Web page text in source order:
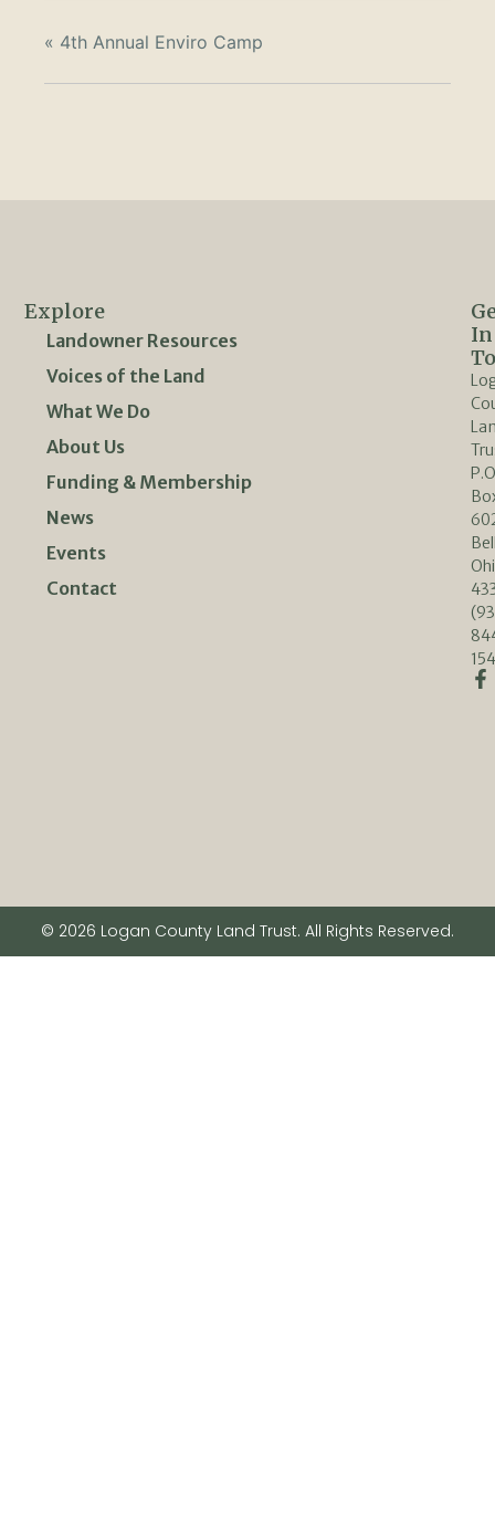
« 4th Annual Enviro Camp
Explore
Landowner Resources
Voices of the Land
What We Do
About Us
Funding & Membership
News
Events
Contact
In
© 2026 Logan County Land Trust. All Rights Reserved.